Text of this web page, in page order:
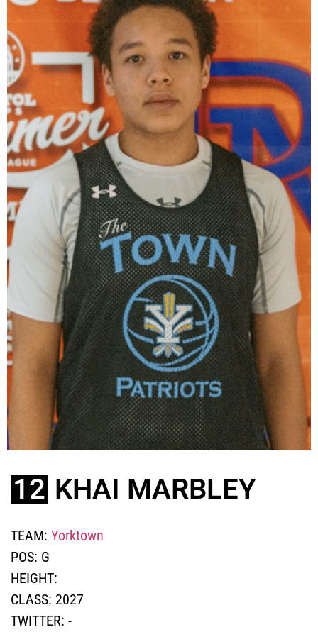
12 KHAI MARBLEY
TEAM: Yorktown
POS: G
HEIGHT:
CLASS: 2027
TWITTER: -